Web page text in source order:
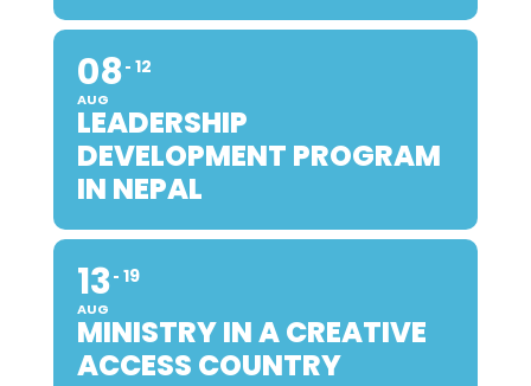
08
AUG
12
LEADERSHIP
DEVELOPMENT PROGRAM
IN NEPAL
13
AUG
19
MINISTRY IN A CREATIVE
ACCESS COUNTRY